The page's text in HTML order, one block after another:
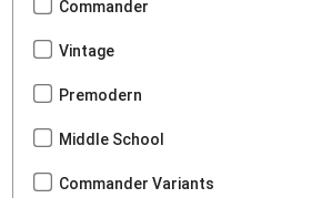
Commander
Vintage
Premodern
Middle School
Commander Variants